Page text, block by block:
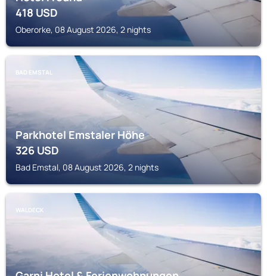
418USD
Oberorke, 08 August 2026, 2 nights
BAD EMSTAL
Parkhotel Emstaler Höhe
326USD
Bad Emstal, 08 August 2026, 2 nights
WALDECK